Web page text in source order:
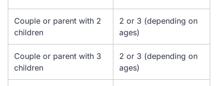
Couple or parent with 2
children
2 or 3 (depending on
ages)
Couple or parent with 3
children
2 or 3 (depending on
ages)